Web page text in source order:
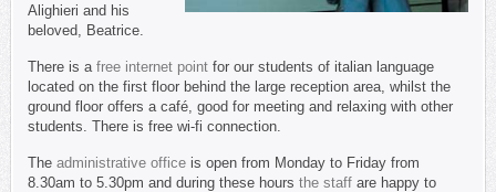
Alighieri and his
beloved, Beatrice.
There is a free internet point for our students of italian language
located on the first floor behind the large reception area, whilst the
ground floor offers a café, good for meeting and relaxing with other
students. There is free wi-fi connection.
The administrative office is open from Monday to Friday from
8.30am to 5.30pm and during these hours the staff are happy to